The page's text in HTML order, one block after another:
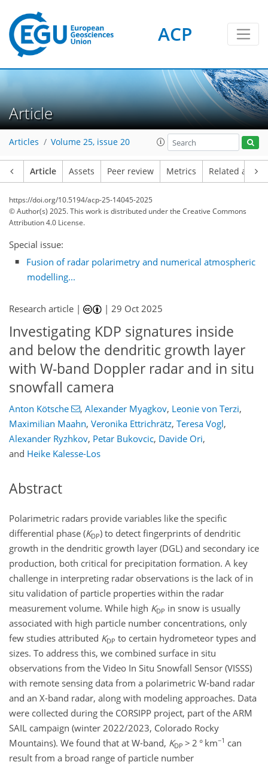
ACP
Article
Articles Volume 25, issue 20
Article Assets Peer review Metrics Related
https://doi.org/10.5194/acp-25-14045-2025
© Author(s) 2025. This work is distributed underthe Creative Commons
Attribution 4.0 License.
Special issue:
Fusion of radar polarimetry and numerical atmospheric
modelling...
Research article | |29 Oct 2025
Investigating KDP signatures inside
and below the dendritic growth layer
with W-band Doppler radar and in situ
snowfall camera
Anton Kötsche , Alexander Myagkov, Leonie von Terzi,
Maximilian Maahn, Veronika Ettrichrätz, Teresa Vogl,
Alexander Ryzhkov, Petar Bukovcic, Davide Ori,
and Heike Kalesse-Los
Abstract
Polarimetric radars provide variables like the specific
differential phase (KDP) to detect fingerprints of dendritic
growth in the dendritic growth layer (DGL) and secondary ice
production, both critical for precipitation formation. A key
challenge in interpreting radar observations is the lack of in
situ validation of particle properties within the radar
measurement volume. While high KDP in snow is usually
associated with high particle number concentrations, only
few studies attributed KDP to certain hydrometeor types and
sizes. To address this, we combined surface in situ
observations from the Video In Situ Snowfall Sensor (VISSS)
with remote sensing data from a polarimetric W-band radar
and an X-band radar, along with modeling approaches. Data
were collected during the CORSIPP project, part of the ARM
SAIL campaign (winter 2022/2023, Colorado Rocky
Mountains). We found that at W-band, KDP > 2 ° km−1 can
result from a broad range of particle number